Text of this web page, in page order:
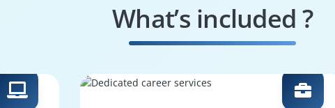
What’s included ?